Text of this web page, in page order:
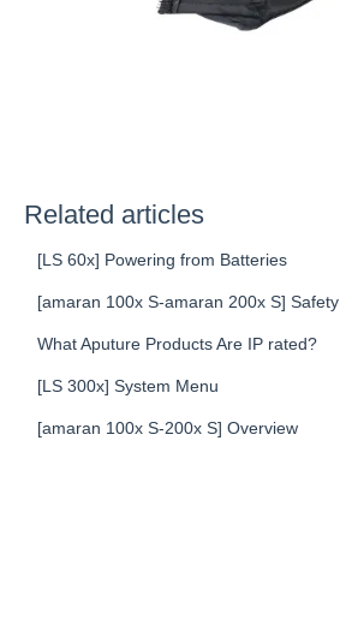
Related articles
[LS 60x] Powering from Batteries
[amaran 100x S-amaran 200x S] Safety
What Aputure Products Are IP rated?
[LS 300x] System Menu
[amaran 100x S-200x S] Overview